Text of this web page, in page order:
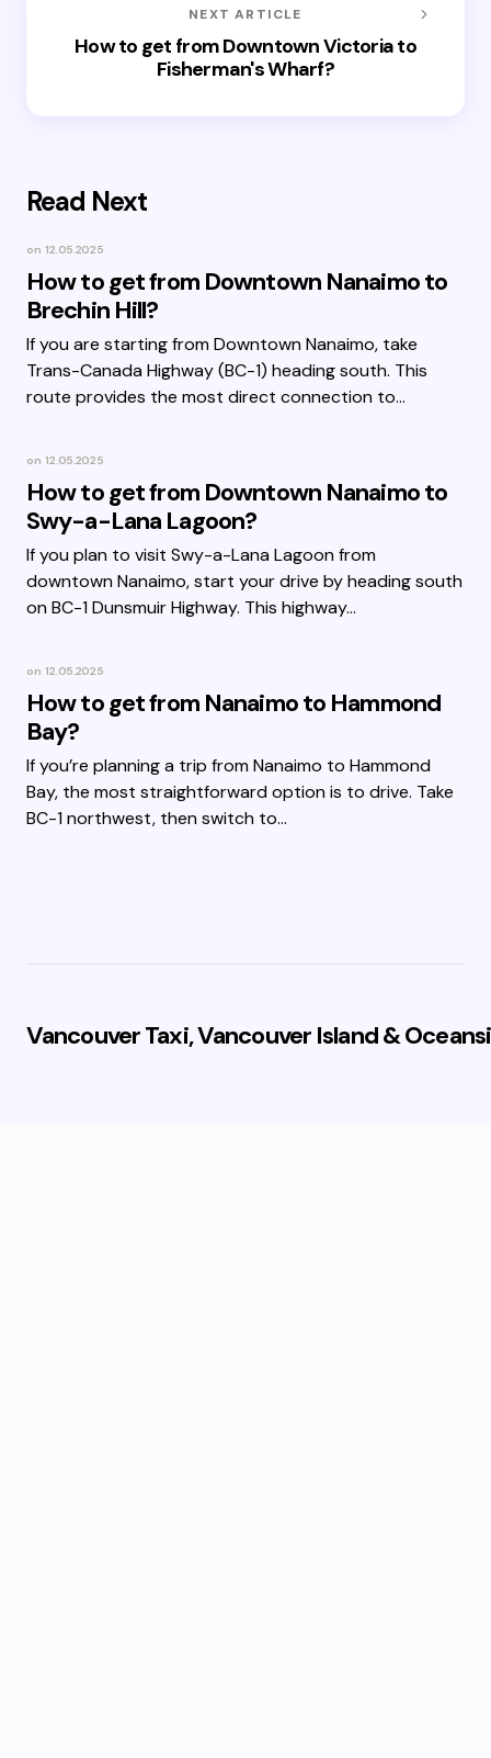
NEXT ARTICLE
How to get from Downtown Victoria to
Fisherman's Wharf?
Read Next
on 12.05.2025
How to get from Downtown Nanaimo to
Brechin Hill?
If you are starting from Downtown Nanaimo, take
Trans-Canada Highway (BC-1) heading south. This
route provides the most direct connection to…
on 12.05.2025
How to get from Downtown Nanaimo to
Swy-a-Lana Lagoon?
If you plan to visit Swy-a-Lana Lagoon from
downtown Nanaimo, start your drive by heading south
on BC-1 Dunsmuir Highway. This highway…
on 12.05.2025
How to get from Nanaimo to Hammond
Bay?
If you’re planning a trip from Nanaimo to Hammond
Bay, the most straightforward option is to drive. Take
BC-1 northwest, then switch to…
Vancouver Taxi, Vancouver Island &